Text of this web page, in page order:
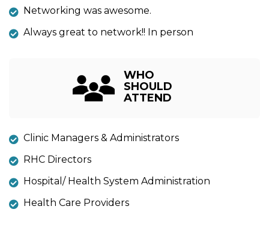
Networking was awesome.
Always great to network!! In person
WHO
SHOULD
ATTEND
Clinic Managers & Administrators
RHC Directors
Hospital/ Health System Administration
Health Care Providers